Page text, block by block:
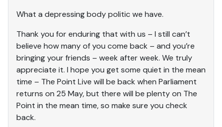
What a depressing body politic we have.
Thank you for enduring that with us – I still can’t
believe how many of you come back – and you’re
bringing your friends – week after week. We truly
appreciate it. I hope you get some quiet in the mean
time – The Point Live will be back when Parliament
returns on 25 May, but there will be plenty on The
Point in the mean time, so make sure you check
back.